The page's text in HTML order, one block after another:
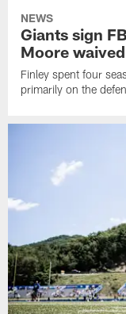
NEWS
Giants sign
Moore waived
Finley spent four
primarily on the